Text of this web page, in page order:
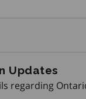
Updates
regarding